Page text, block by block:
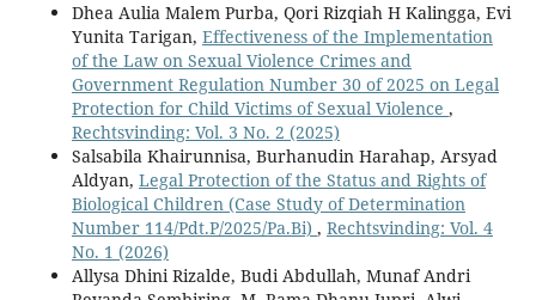
Dhea Aulia Malem Purba, Qori Rizqiah H Kalingga, Evi
Yunita Tarigan, Effectiveness of the Implementation
of the Law on Sexual Violence Crimes and
Government Regulation Number 30 of 2025 on Legal
Protection for Child Victims of Sexual Violence ,
Rechtsvinding: Vol. 3 No. 2 (2025)
Salsabila Khairunnisa, Burhanudin Harahap, Arsyad
Aldyan, Legal Protection of the Status and Rights of
Biological Children (Case Study of Determination
Number 114/Pdt.P/2025/Pa.Bi) , Rechtsvinding: Vol. 4
No. 1 (2026)
Allysa Dhini Rizalde, Budi Abdullah, Munaf Andri